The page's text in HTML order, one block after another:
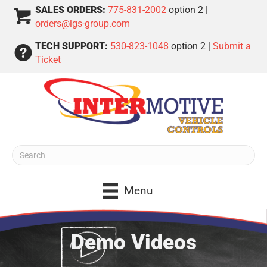
SALES ORDERS: 775-831-2002 option 2 |
orders@lgs-group.com
TECH SUPPORT: 530-823-1048 option 2 | Submit a
Ticket
Menu
Demo Videos